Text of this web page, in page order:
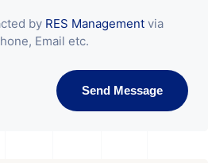
by RES Management via
Email etc.
Send Message